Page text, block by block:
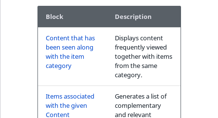
The Personal
Shopping Assistant
block
The Personal
Shopping Assistant
(additional sales)
block
T
i
e
Block Description
Content that has
been seen along
with the item
category
Displays content
frequently viewed
together with items
from the same
category.
Items associated
with the given
Content
Generates a list of
complementary
and relevant